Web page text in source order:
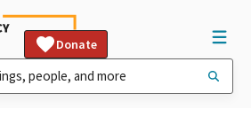
Donate